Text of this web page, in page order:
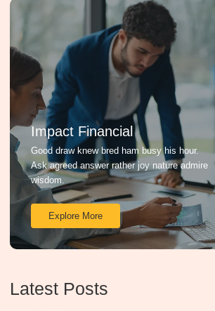
Impact Financial
Good draw knew bred ham busy his hour.
Ask agreed answer rather joy nature admire
wisdom.
Explore More
Latest Posts